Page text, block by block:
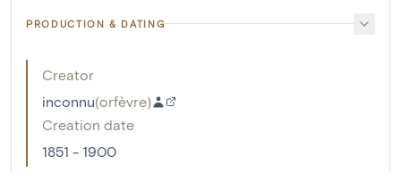
PRODUCTION & DATING
Creator
inconnu(orfèvre)
Creation date
1851 - 1900